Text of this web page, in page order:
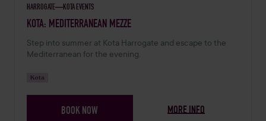
HARROGATE KOTA EVENTS
SEPTEMBER 4, 2026 -
KOTA: MEDITERRANEAN MEZZE
Step into summer at Kota Harrogate and escape to the
Mediterranean for the evening.
Kota
BOOK NOW MORE INFO